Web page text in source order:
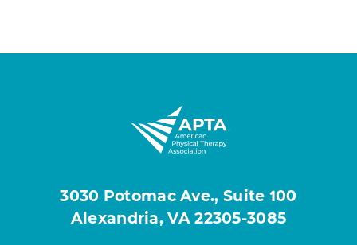
3030 Potomac Ave., Suite 100
Alexandria, VA 22305-3085